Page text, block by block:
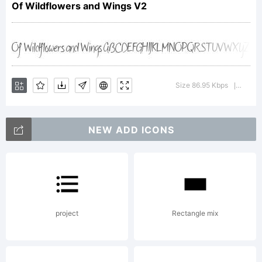
Explanation:
Copyright (c)
2011 by
Brittney
Of Wildflowers and Wings V2
Size 86.95 Kbps
NEW ADD ICONS
project Rectangle mix